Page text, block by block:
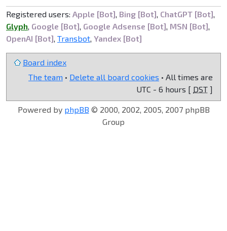
Registered users: Apple [Bot], Bing [Bot], ChatGPT [Bot],
Glyph, Google [Bot], Google Adsense [Bot], MSN [Bot],
OpenAI [Bot], Transbot, Yandex [Bot]
Board index
The team • Delete all board cookies • All times are
UTC - 6 hours [ DST ]
Powered by phpBB © 2000, 2002, 2005, 2007 phpBB
Group